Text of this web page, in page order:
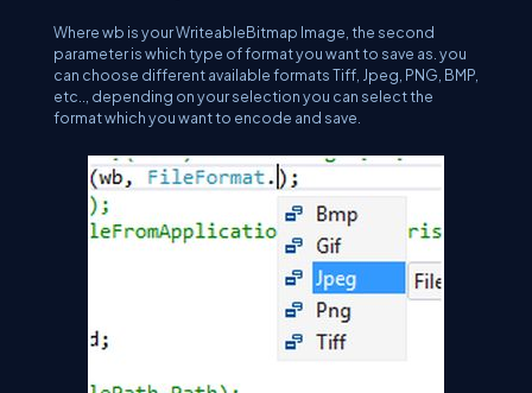
Where wb is your WriteableBitmap Image, the second
parameter is which type of format you want to save as. you
can choose different available formats Tiff, Jpeg, PNG, BMP,
etc.., depending on your selection you can select the
format which you want to encode and save.